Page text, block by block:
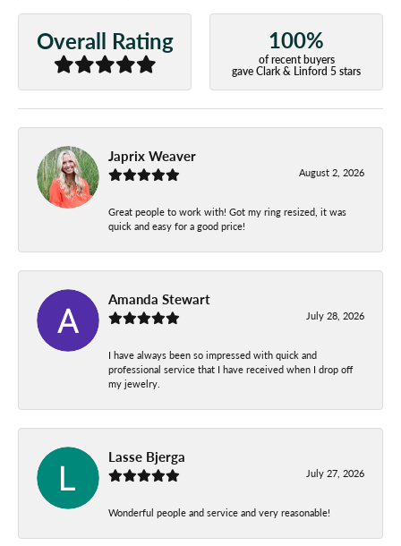
Overall Rating 100%
of recent buyers
gave Clark & Linford 5 stars
Japrix Weaver
August 2, 2026
Great people to work with! Got my ring resized, it was
quick and easy for a good price!
Amanda Stewart
July 28, 2026
I have always been so impressed with quick and
professional service that I have received when I drop off
my jewelry.
Lasse Bjerga
July 27, 2026
Wonderful people and service and very reasonable!